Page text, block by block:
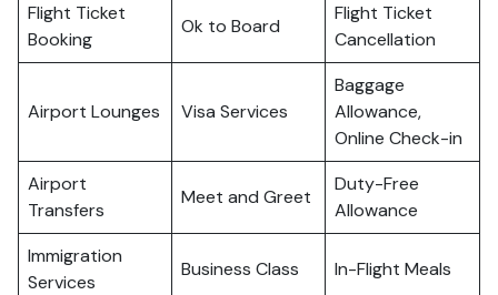
Flight Ticket
Booking
Ok to Board
Flight Ticket
Cancellation
Airport Lounges Visa Services
Baggage
Allowance,
Online Check-in
Airport
Transfers
Meet and Greet
Duty-Free
Allowance
Immigration
Services
Business Class In-Flight Meals